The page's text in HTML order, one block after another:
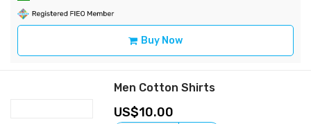
Buy Now
Men Cotton Shirts
10.00